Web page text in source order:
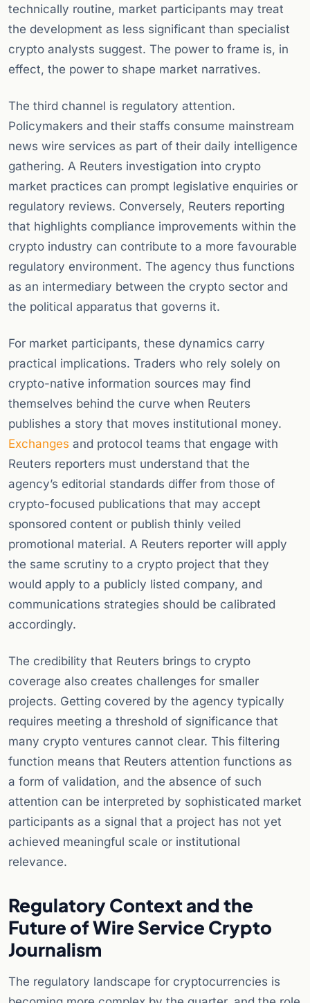
technically routine, market participants may treat
the development as less significant than specialist
crypto analysts suggest. The power to frame is, in
effect, the power to shape market narratives.
The third channel is regulatory attention.
Policymakers and their staffs consume mainstream
news wire services as part of their daily intelligence
gathering. A Reuters investigation into crypto
market practices can prompt legislative enquiries or
regulatory reviews. Conversely, Reuters reporting
that highlights compliance improvements within the
crypto industry can contribute to a more favourable
regulatory environment. The agency thus functions
as an intermediary between the crypto sector and
the political apparatus that governs it.
For market participants, these dynamics carry
practical implications. Traders who rely solely on
crypto-native information sources may find
themselves behind the curve when Reuters
publishes a story that moves institutional money.
Exchanges and protocol teams that engage with
Reuters reporters must understand that the
agency’s editorial standards differ from those of
crypto-focused publications that may accept
sponsored content or publish thinly veiled
promotional material. A Reuters reporter will apply
the same scrutiny to a crypto project that they
would apply to a publicly listed company, and
communications strategies should be calibrated
accordingly.
The credibility that Reuters brings to crypto
coverage also creates challenges for smaller
projects. Getting covered by the agency typically
requires meeting a threshold of significance that
many crypto ventures cannot clear. This filtering
function means that Reuters attention functions as
a form of validation, and the absence of such
attention can be interpreted by sophisticated market
participants as a signal that a project has not yet
achieved meaningful scale or institutional
relevance.
Regulatory Context and the
Future of Wire Service Crypto
Journalism
The regulatory landscape for cryptocurrencies is